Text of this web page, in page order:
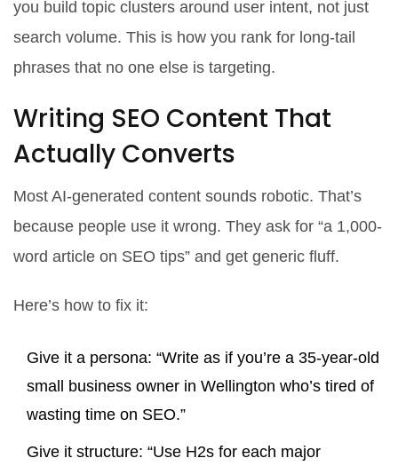
you build topic clusters around user intent, not just
search volume. This is how you rank for long-tail
phrases that no one else is targeting.
Writing SEO Content That
Actually Converts
Most AI-generated content sounds robotic. That’s
because people use it wrong. They ask for “a 1,000-
word article on SEO tips” and get generic fluff.
Here’s how to fix it:
Give it a persona: “Write as if you’re a 35-year-old
small business owner in Wellington who’s tired of
wasting time on SEO.”
Give it structure: “Use H2s for each major